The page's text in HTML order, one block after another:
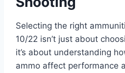
Selecting the right
10/22 isn’t just about
it’s about understanding
ammo affect performance